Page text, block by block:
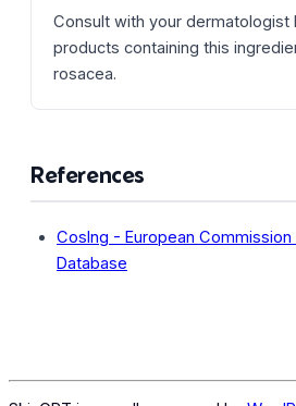
Consult with your dermatologist
products containing this
rosacea.
References
CosIng - European
Database